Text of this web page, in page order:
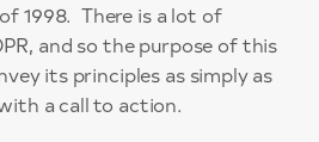
1998. There is a lot of
and so the purpose of this
its principles as simply as
a call to action.